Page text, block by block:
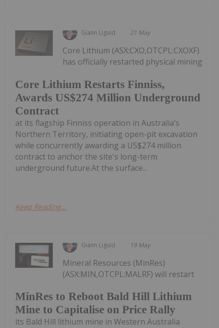
Giann Liguid 21 May
Core Lithium Restarts Finniss,
Awards US$274 Million Underground
Contract
Core Lithium (ASX:CXO,OTCPL:CXOXF)
has officially restarted physical mining
at its flagship Finniss operation in Australia’s
Northern Territory, initiating open-pit excavation
while concurrently awarding a US$274 million
contract to anchor the site's long-term
underground future.At the surface...
Keep Reading...
Giann Liguid 19 May
MinRes to Reboot Bald Hill Lithium
Mine to Capitalise on Price Rally
Mineral Resources (MinRes)
(ASX:MIN,OTCPL:MALRF) will restart
its Bald Hill lithium mine in Western Australia